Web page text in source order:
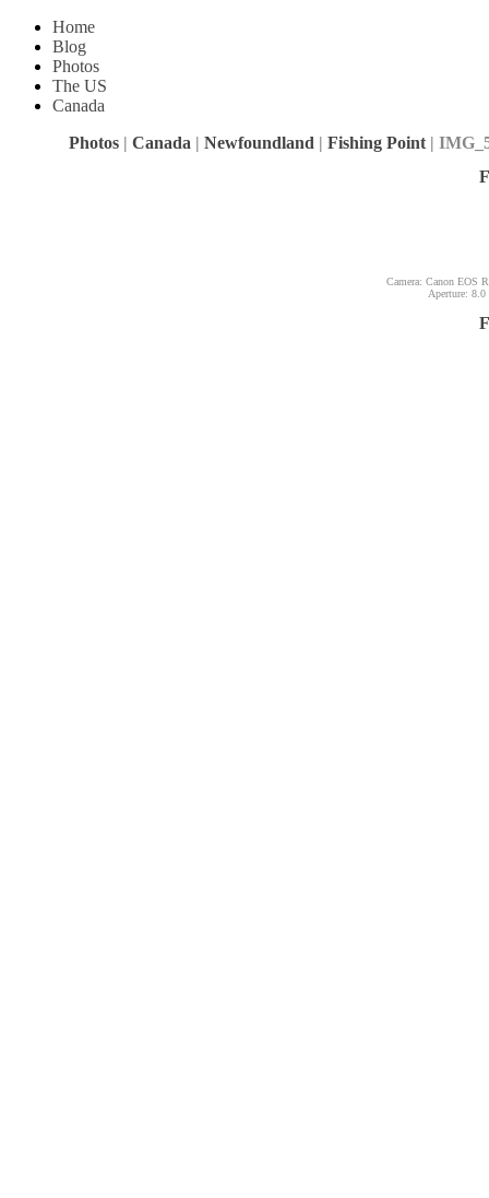
Home
Blog
Photos
The US
Canada
Photos | Canada | Newfoundland | Fishing Point |
Camera: Canon EOS
Aperture: